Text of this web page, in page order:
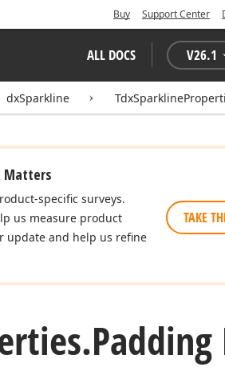
Buy Support Center
ALL DOCS V26.1
dxSparkline
Matters
specific surveys.
us measure product
update and help us refine
TAKE